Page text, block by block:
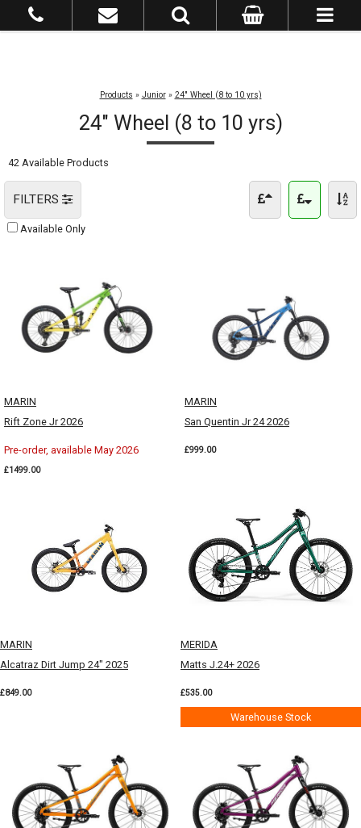
Products » Junior» 24" Wheel (8 to 10 yrs)
24" Wheel (8 to 10 yrs)
42 Available Products
FILTERS
Available Only
MARIN
Rift Zone Jr 2026
Pre-order, available May 2026
£1499.00
MARIN
San Quentin Jr 24 2026
£999.00
MARIN
Alcatraz Dirt Jump 24" 2025
£849.00
MERIDA
Matts J.24+ 2026
£535.00
Warehouse Stock